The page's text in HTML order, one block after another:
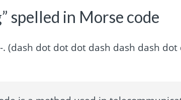
spelled in Morse code
. (dash dot dot dot dash dash dash